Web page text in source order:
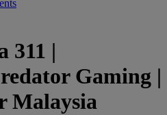
311 |
Gaming |
Malaysia